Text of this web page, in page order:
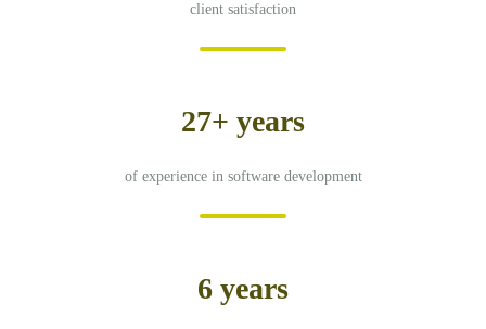
client satisfaction
27+ years
of experience in software development
6 years